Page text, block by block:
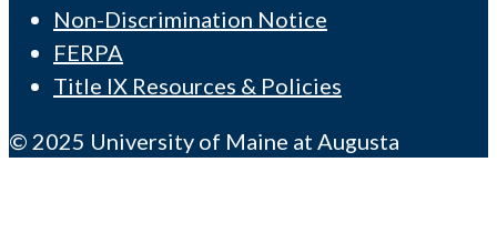
Non-Discrimination Notice
FERPA
Title IX Resources & Policies
© 2025 University of Maine at Augusta